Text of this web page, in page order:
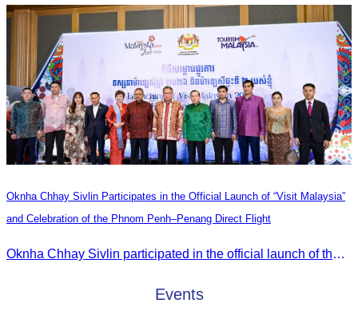
Oknha Chhay Sivlin Participates in the Official Launch of “Visit Malaysia”
and Celebration of the Phnom Penh–Penang Direct Flight
Oknha Chhay Sivlin participated in the official launch of the “Visit Malaysia” campaign and the celebration of the Phnom Penh–Penang direct flight.
Events